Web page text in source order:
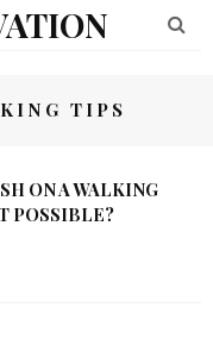
TIPS
ON A WALKING
POSSIBLE?